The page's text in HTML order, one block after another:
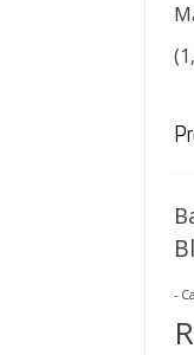
-